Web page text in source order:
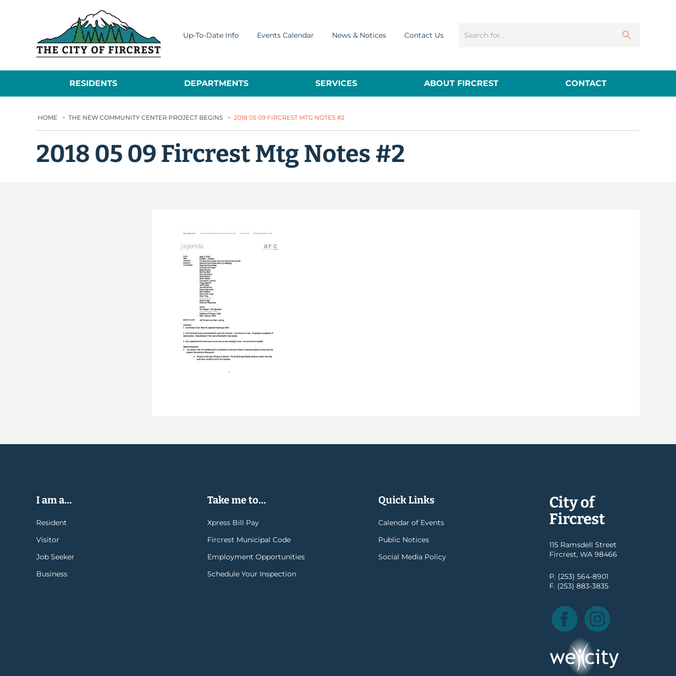
Up-To-Date Info Events Calendar News & Notices Contact Us
RESIDENTS DEPARTMENTS SERVICES ABOUT FIRCREST CONTACT
HOME > THE NEW COMMUNITY CENTER PROJECT BEGINS > 2018 05 09 FIRCREST MTG NOTES #2
2018 05 09 Fircrest Mtg Notes #2
I am a...
Resident
Visitor
Job Seeker
Business
Take me to...
Xpress Bill Pay
Fircrest Municipal Code
Employment Opportunities
Schedule Your Inspection
Quick Links
Calendar of Events
Public Notices
Social Media Policy
City of
Fircrest
115 Ramsdell Street
Fircrest, WA 98466
P. (253) 564-8901
F. (253) 883-3835
Facebook